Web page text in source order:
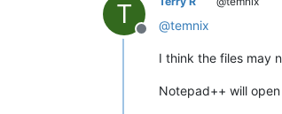
T
Offline
@temnix
I think the files may
Notepad++ will